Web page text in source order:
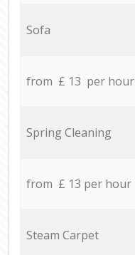
Sofa
from £ 13 per hour
Spring Cleaning
from £ 13 per hour
Steam Carpet